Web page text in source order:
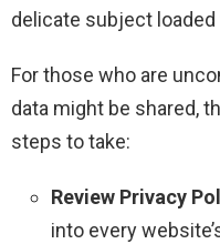
delicate subject
For those who are
data might be shared,
steps to take:
Review Privacy
into every